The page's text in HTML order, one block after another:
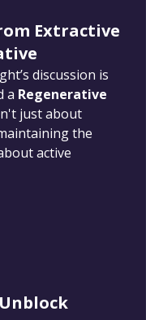
Extractive
discussion is
a Regenerative
just about
the
active